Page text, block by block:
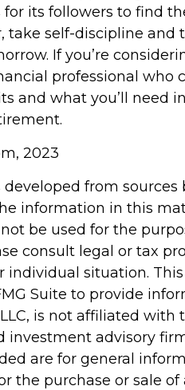
for its followers to find
take self-discipline
If you’re
professional who
and what you’ll need
2023
from
information in this
be used for the
consult legal or tax
individual situation.
Suite to provide
is not affiliated
investment advisory
are for general
the purchase or sale of